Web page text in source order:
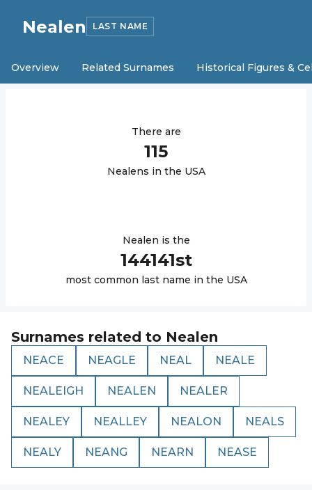
Nealen LAST NAME
Overview Related Surnames Historical Figures &
There are
115
Nealens in the USA
Nealen is the
144141st
most common last name in the USA
Surnames related to Nealen
NEACE NEAGLE NEAL NEALE
NEALEIGH NEALEN NEALER
NEALEY NEALLEY NEALON NEALS
NEALY NEANG NEARN NEASE